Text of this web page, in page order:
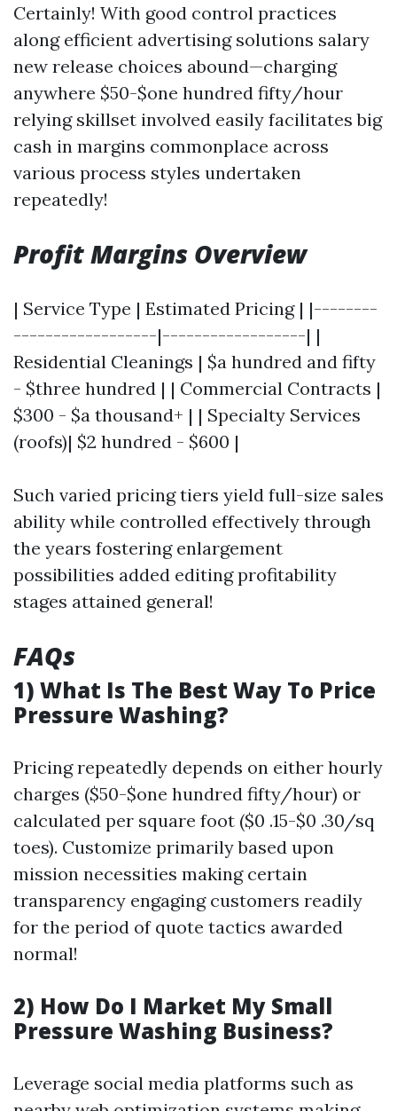
Certainly! With good control practices
along efficient advertising solutions salary
new release choices abound—charging
anywhere $50-$one hundred fifty/hour
relying skillset involved easily facilitates big
cash in margins commonplace across
various process styles undertaken
repeatedly!
Profit Margins Overview
| Service Type | Estimated Pricing | |--------
------------------|------------------| |
Residential Cleanings | $a hundred and fifty
- $three hundred | | Commercial Contracts |
$300 - $a thousand+ | | Specialty Services
(roofs)| $2 hundred - $600 |
Such varied pricing tiers yield full-size sales
ability while controlled effectively through
the years fostering enlargement
possibilities added editing profitability
stages attained general!
FAQs
1) What Is The Best Way To Price
Pressure Washing?
Pricing repeatedly depends on either hourly
charges ($50-$one hundred fifty/hour) or
calculated per square foot ($0 .15-$0 .30/sq
toes). Customize primarily based upon
mission necessities making certain
transparency engaging customers readily
for the period of quote tactics awarded
normal!
2) How Do I Market My Small
Pressure Washing Business?
Leverage social media platforms such as